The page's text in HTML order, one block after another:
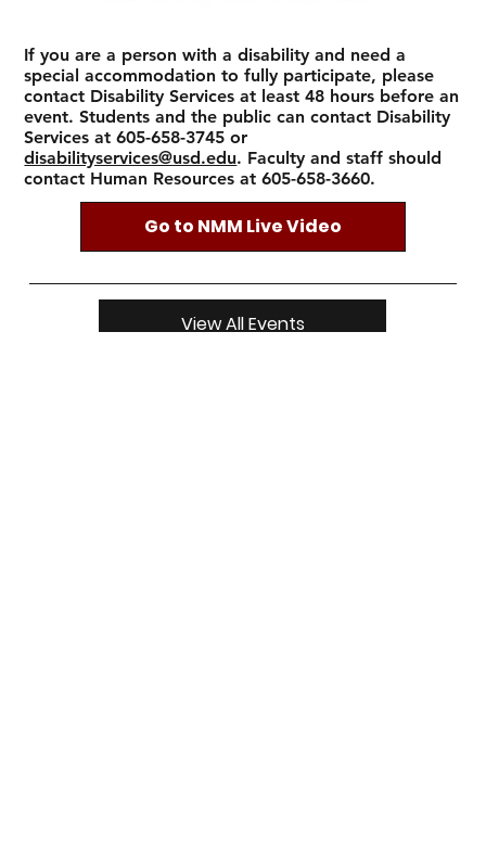
Go to NMM Live Video
If you are a person with a disability and need a
special accommodation to fully participate, please
contact Disability Services at least 48 hours before an
event. Students and the public can contact Disability
Services at 605-658-3745 or
disabilityservices@usd.edu. Faculty and staff should
contact Human Resources at 605-658-3660.
View All Events